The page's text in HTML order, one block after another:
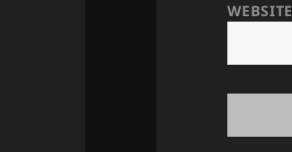
WEBSITE